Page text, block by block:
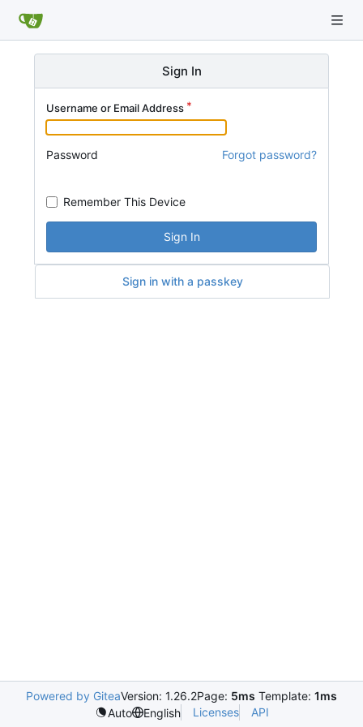
Sign In
Username or Email Address
Password Forgot password?
Remember This Device
Sign In
Sign in with a passkey
Powered by GiteaVersion: 1.26.2Page: 5ms Template: 1ms
Auto
English Licenses API